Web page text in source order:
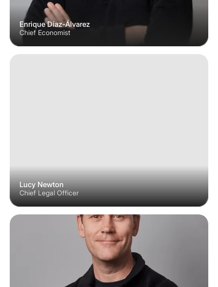
Enrique Díaz-Álvarez
Chief Economist
Lucy Newton
Chief Legal Officer